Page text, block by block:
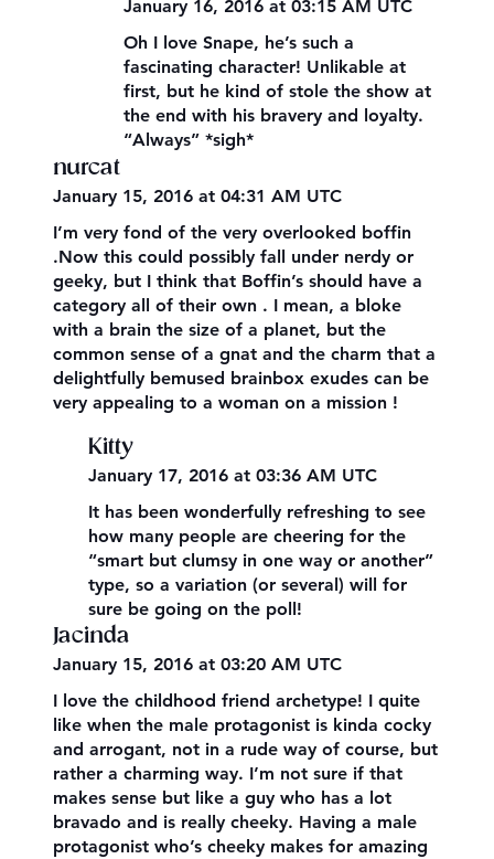
January 16, 2016 at 03:15 AM UTC
Oh I love Snape, he’s such a
fascinating character! Unlikable at
first, but he kind of stole the show at
the end with his bravery and loyalty.
“Always” *sigh*
nurcat
January 15, 2016 at 04:31 AM UTC
I’m very fond of the very overlooked boffin
.Now this could possibly fall under nerdy or
geeky, but I think that Boffin’s should have a
category all of their own . I mean, a bloke
with a brain the size of a planet, but the
common sense of a gnat and the charm that a
delightfully bemused brainbox exudes can be
very appealing to a woman on a mission !
Kitty
January 17, 2016 at 03:36 AM UTC
It has been wonderfully refreshing to see
how many people are cheering for the
“smart but clumsy in one way or another”
type, so a variation (or several) will for
sure be going on the poll!
Jacinda
January 15, 2016 at 03:20 AM UTC
I love the childhood friend archetype! I quite
like when the male protagonist is kinda cocky
and arrogant, not in a rude way of course, but
rather a charming way. I’m not sure if that
makes sense but like a guy who has a lot
bravado and is really cheeky. Having a male
protagonist who’s cheeky makes for amazing